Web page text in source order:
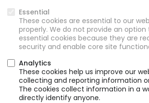
Essential
These cookies are essential to our
properly. We do not provide an
essential cookies because they are
security and enable core site
Analytics
These cookies help us improve our
collecting and reporting information
The cookies collect information in a
directly identify anyone.